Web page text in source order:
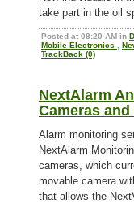
take part in the oil
Posted at 08:20 AM in
Mobile Electronics
TrackBack (0)
NextAlarm
Cameras
Alarm monitoring
NextAlarm
cameras, which
movable camera
that allows the